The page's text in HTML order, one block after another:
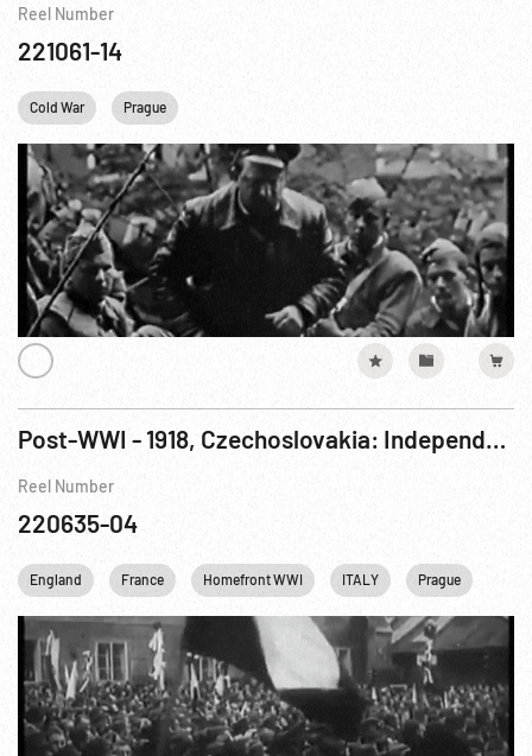
Reel Number
221061-14
Cold War Prague
Post-WWI - 1918, Czechoslovakia: Independence The Czechoslovak Revolution
Reel Number
220635-04
England France Homefront WWI ITALY Prague